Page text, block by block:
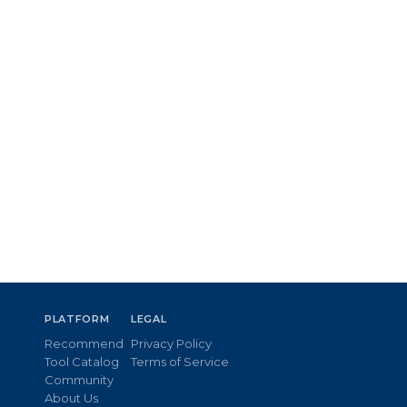
PLATFORM
Recommend
Tool Catalog
Community
About Us
LEGAL
Privacy Policy
Terms of Service